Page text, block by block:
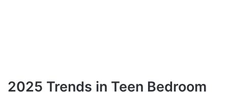
2025 Trends in Teen Bedroom